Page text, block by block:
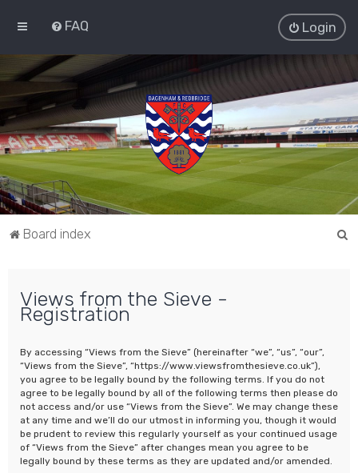
FAQ Login
Board index
Views from the Sieve -
Registration
By accessing “Views from the Sieve” (hereinafter “we”, “us”, “our”,
“Views from the Sieve”, “https://www.viewsfromthesieve.co.uk”),
you agree to be legally bound by the following terms. If you do not
agree to be legally bound by all of the following terms then please do
not access and/or use “Views from the Sieve”. We may change these
at any time and we’ll do our utmost in informing you, though it would
be prudent to review this regularly yourself as your continued usage
of “Views from the Sieve” after changes mean you agree to be
legally bound by these terms as they are updated and/or amended.